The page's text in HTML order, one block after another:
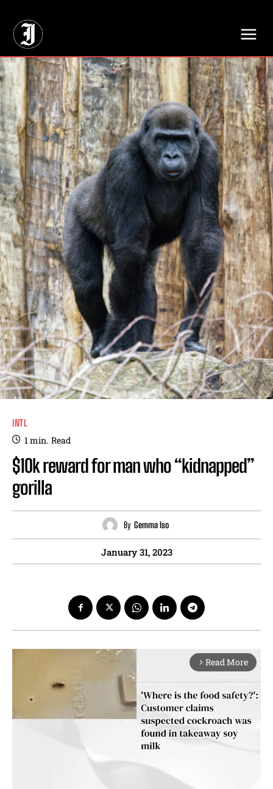
INTL
1min. Read
$10k reward for man who “kidnapped”
gorilla
By Gemma Iso
January 31, 2023
arrow_forward_ios Read More